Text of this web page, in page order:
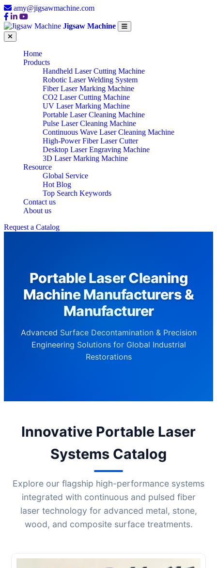
amy@jigsawmachine.com
Jigsaw Machine
Home
Products
Handheld Laser Cutting Machine
Robotic Laser Welding System
Fiber Laser Marking Machine
CO2 Laser Cutting Machine
UV Laser Marking Machine
Portable Laser Cleaning Machine
Pulse Laser Cleaning Machine
Continuous Wave Laser Cleaning Machine
High-Power Fiber Laser Cutter
Desktop Laser Engraving Machine
3D Laser Marking Machine
Resource
Global Service
Hot Blog
Top Search Keywords
Contact us
About us
Request a Catalog
Portable Laser Cleaning
Machine Manufacturers &
Manufacturer
Advanced Surface Decontamination & Precision
Engineering Solutions for Global Industrial
Restorations
Innovative Portable Laser
Systems Catalog
Explore our flagship high-performance systems
integrated with continuous and pulsed fiber
laser technology for advanced metal, stone,
wood, and composite surface treatments.